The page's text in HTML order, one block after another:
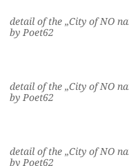
detail of the „City of NO
by Poet62
detail of the „City of NO
by Poet62
detail of the „City of NO
by Poet62